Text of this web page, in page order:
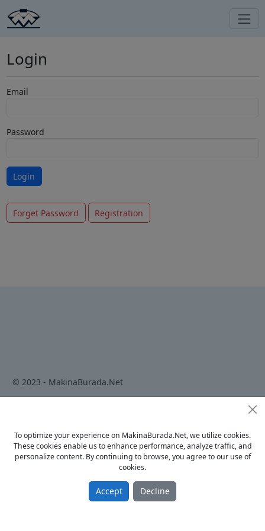
Login
Email
Password
Forget Password Registration
© 2023 - MakinaBurada.Net
Privacy Policy
Terms Of Use
To optimize your experience on MakinaBurada.Net, we utilize cookies.
These cookies enable us to enhance performance, analyze traffic, and
personalize content. By continuing to browse, you agree to our use of
cookies.
Accept Decline